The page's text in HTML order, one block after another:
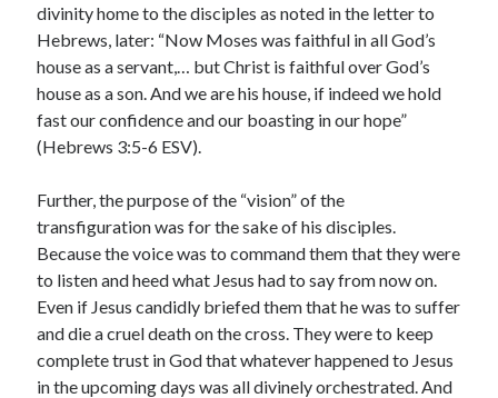
o
r
*
E
m
a
i
Email*
Comment or Message
Submit
divinity home to the disciples as noted in the letter to
Hebrews, later: “Now Moses was faithful in all God’s
house as a servant,… but Christ is faithful over God’s
house as a son. And we are his house, if indeed we hold
fast our confidence and our boasting in our hope”
(Hebrews 3:5-6 ESV).
Further, the purpose of the “vision” of the
transfiguration was for the sake of his disciples.
Because the voice was to command them that they were
to listen and heed what Jesus had to say from now on.
Even if Jesus candidly briefed them that he was to suffer
and die a cruel death on the cross. They were to keep
complete trust in God that whatever happened to Jesus
in the upcoming days was all divinely orchestrated. And